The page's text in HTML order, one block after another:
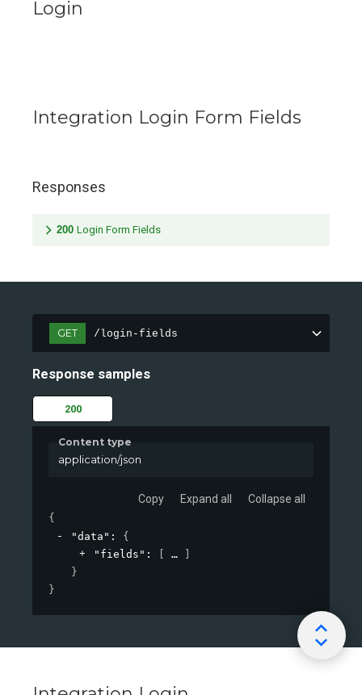
Login
Integration Login Form Fields
Responses
200 Login Form Fields
GET /login-fields
Response samples
200
Content type
application/json
Copy Expand all Collapse all
{
"data" : {
"fields" : [
]
}
}